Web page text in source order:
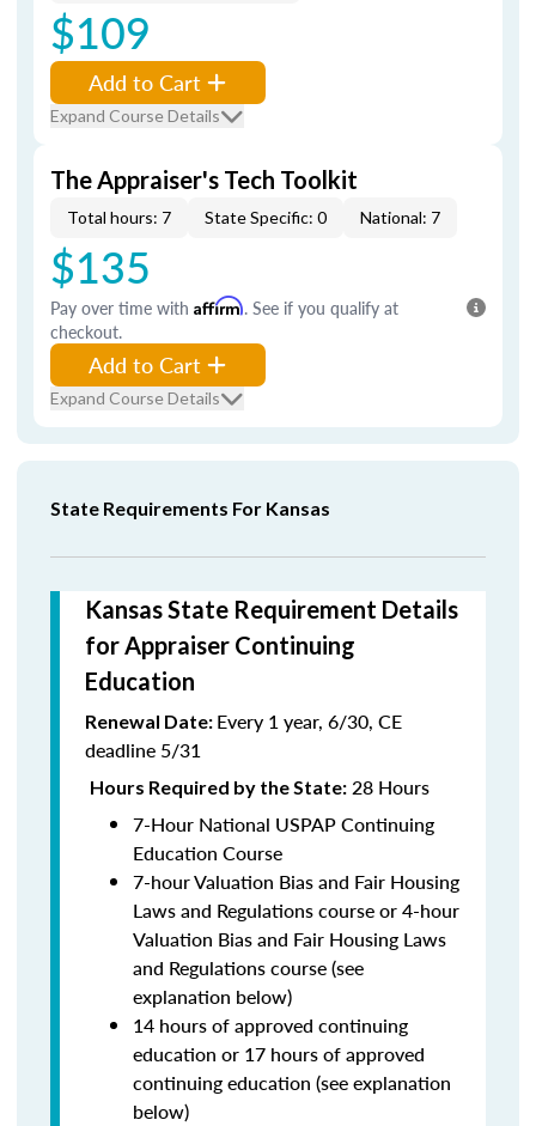
$109
Add to Cart
Expand Course Details
The Appraiser's Tech Toolkit
Total hours: 7 State Specific: 0 National: 7
$135
Pay over time with Affirm. See if you qualify at
checkout.
Add to Cart
Expand Course Details
State Requirements For Kansas
Kansas State Requirement Details
for Appraiser Continuing
Education
Renewal Date: Every 1 year, 6/30, CE
deadline 5/31
Hours Required by the State: 28 Hours
7-Hour National USPAP Continuing
Education Course
7-hour Valuation Bias and Fair Housing
Laws and Regulations course or 4-hour
Valuation Bias and Fair Housing Laws
and Regulations course (see
explanation below)
14 hours of approved continuing
education or 17 hours of approved
continuing education (see explanation
below)